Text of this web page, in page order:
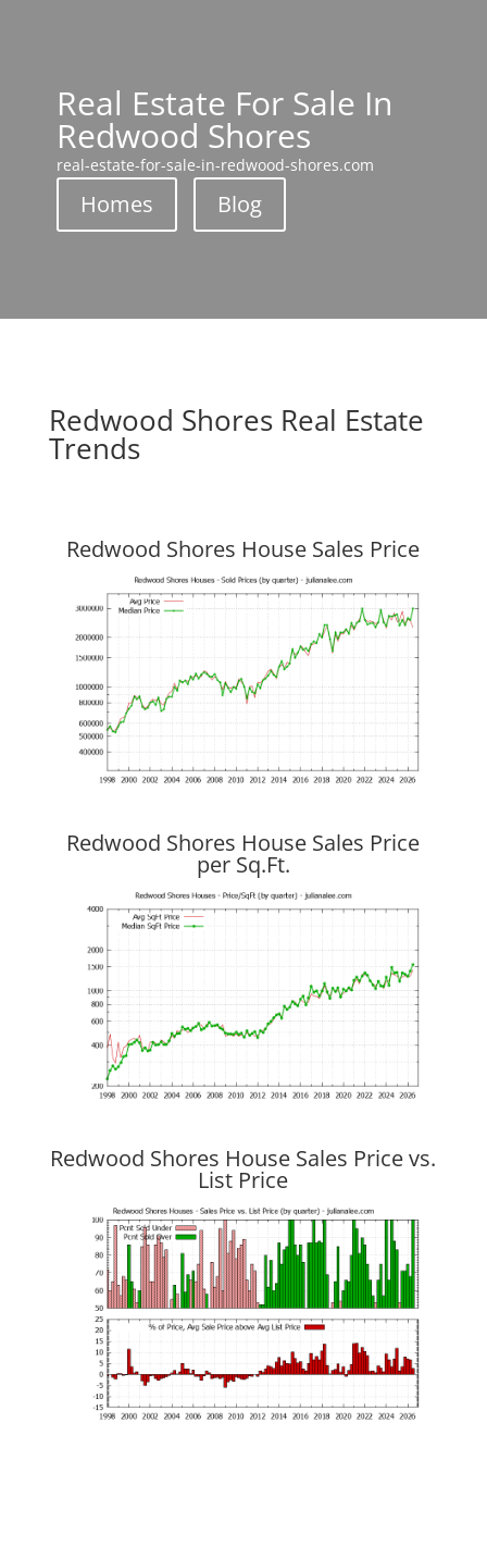
Real Estate For Sale In
Redwood Shores
real-estate-for-sale-in-redwood-shores.com
Homes Blog
Redwood Shores Real Estate
Trends
Redwood Shores House Sales Price
Redwood Shores House Sales Price
per Sq.Ft.
Redwood Shores House Sales Price vs.
List Price